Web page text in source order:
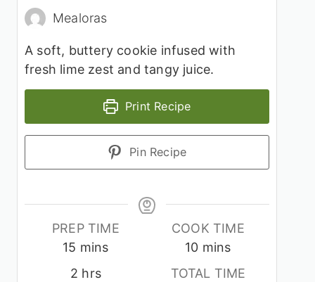
Mealoras
A soft, buttery cookie infused with
fresh lime zest and tangy juice.
Print Recipe
Pin Recipe
PREP TIME
15 minutes
mins
COOK TIME
10minutes
mins
2 hours
hrs
TOTAL TIME